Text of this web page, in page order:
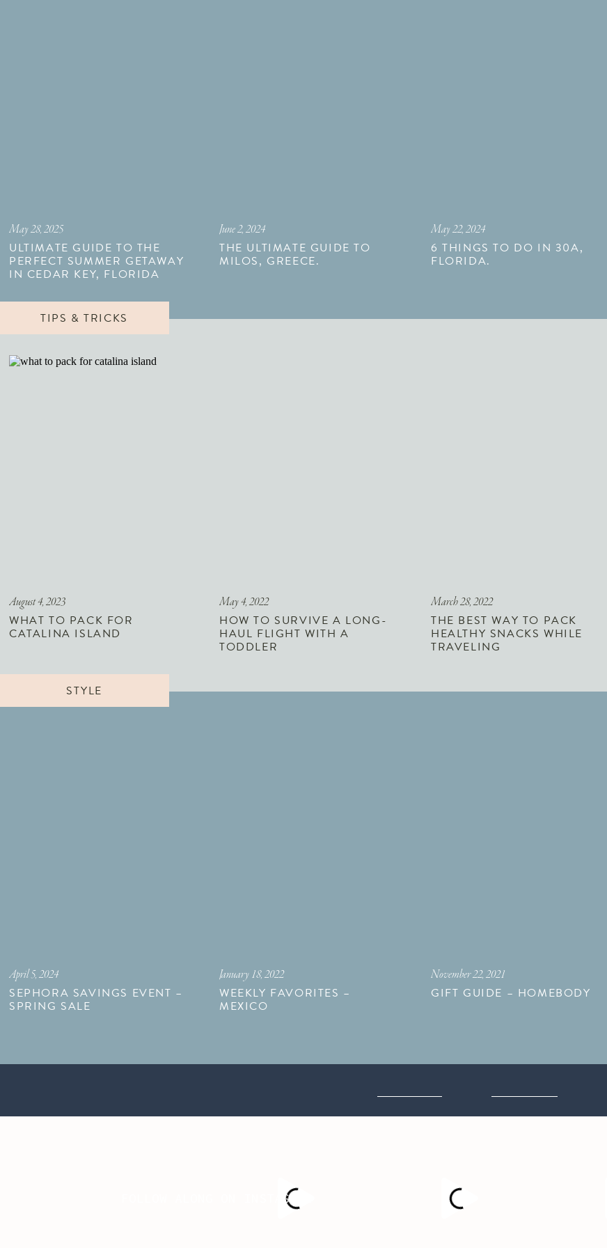
ULTIMATE GUIDE TO THE
PERFECT SUMMER GETAWAY
IN CEDAR KEY, FLORIDA
May 28, 2025
THE ULTIMATE GUIDE TO
MILOS, GREECE.
June 2, 2024
6 THINGS TO DO IN 30A,
FLORIDA.
May 22, 2024
WHAT TO PACK FOR
CATALINA ISLAND
August 4, 2023
HOW TO SURVIVE A LONG-
HAUL FLIGHT WITH A
TODDLER
May 4, 2022
THE BEST WAY TO PACK
HEALTHY SNACKS WHILE
TRAVELING
March 28, 2022
TIPS & TRICKS
SEPHORA SAVINGS EVENT –
SPRING SALE
April 5, 2024
WEEKLY FAVORITES –
MEXICO
January 18, 2022
GIFT GUIDE – HOMEBODY
November 22, 2021
STYLE
FOLLOW ALONG ON INSTAGRAM